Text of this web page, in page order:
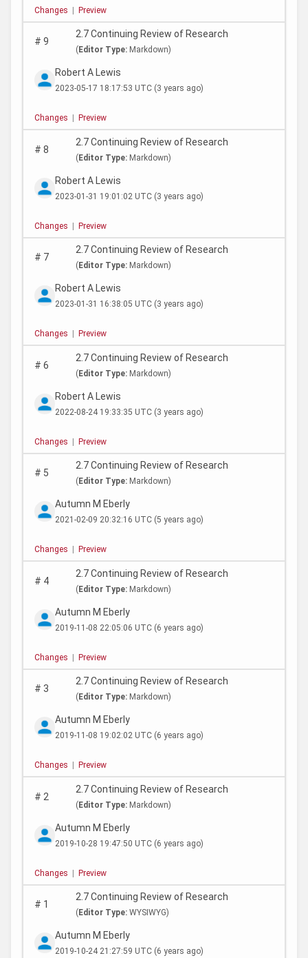
Changes Preview
# 9
2.7 Continuing Review of Research
( Editor Type: Markdown)
Robert A Lewis
2023-05-17 18:17:53 UTC (3 years ago)
Changes Preview
# 8
2.7 Continuing Review of Research
( Editor Type: Markdown)
Robert A Lewis
2023-01-31 19:01:02 UTC (3 years ago)
Changes Preview
# 7
2.7 Continuing Review of Research
( Editor Type: Markdown)
Robert A Lewis
2023-01-31 16:38:05 UTC (3 years ago)
Changes Preview
# 6
2.7 Continuing Review of Research
( Editor Type: Markdown)
Robert A Lewis
2022-08-24 19:33:35 UTC (3 years ago)
Changes Preview
# 5
2.7 Continuing Review of Research
( Editor Type: Markdown)
Autumn M Eberly
2021-02-09 20:32:16 UTC (5 years ago)
Changes Preview
# 4
2.7 Continuing Review of Research
( Editor Type: Markdown)
Autumn M Eberly
2019-11-08 22:05:06 UTC (6 years ago)
Changes Preview
# 3
2.7 Continuing Review of Research
( Editor Type: Markdown)
Autumn M Eberly
2019-11-08 19:02:02 UTC (6 years ago)
Changes Preview
# 2
2.7 Continuing Review of Research
( Editor Type: Markdown)
Autumn M Eberly
2019-10-28 19:47:50 UTC (6 years ago)
Changes Preview
# 1
2.7 Continuing Review of Research
( Editor Type: WYSIWYG)
Autumn M Eberly
2019-10-24 21:27:59 UTC (6 years ago)